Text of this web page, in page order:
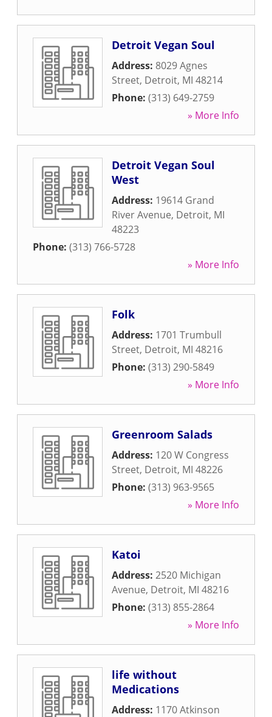
Detroit Vegan Soul
Address: 8029 Agnes
Street, Detroit, MI 48214
Phone: (313) 649-2759
» More Info
Detroit Vegan Soul
West
Address: 19614 Grand
River Avenue, Detroit, MI
48223
Phone: (313) 766-5728
» More Info
Folk
Address: 1701 Trumbull
Street, Detroit, MI 48216
Phone: (313) 290-5849
» More Info
Greenroom Salads
Address: 120 W Congress
Street, Detroit, MI 48226
Phone: (313) 963-9565
» More Info
Katoi
Address: 2520 Michigan
Avenue, Detroit, MI 48216
Phone: (313) 855-2864
» More Info
life without
Medications
Address: 1170 Atkinson